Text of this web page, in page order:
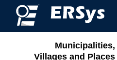
Municipalities,
Villages and Places